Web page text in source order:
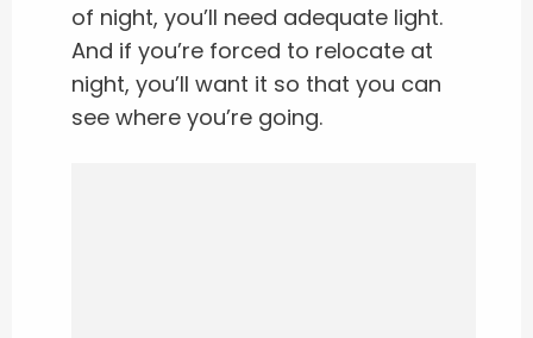
of night, you’ll need adequate light.
And if you’re forced to relocate at
night, you’ll want it so that you can
see where you’re going.